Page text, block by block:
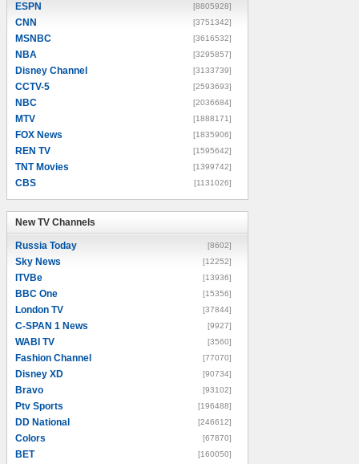
ESPN [8805928]
CNN [3751342]
MSNBC [3616532]
NBA [3295857]
Disney Channel [3133739]
CCTV-5 [2593693]
NBC [2036684]
MTV [1888171]
FOX News [1835906]
REN TV [1595642]
TNT Movies [1399742]
CBS [1131026]
New TV Channels
Russia Today [8602]
Sky News [12252]
ITVBe [13936]
BBC One [15356]
London TV [37844]
C-SPAN 1 News [9927]
WABI TV [3560]
Fashion Channel [77070]
Disney XD [90734]
Bravo [93102]
Ptv Sports [196488]
DD National [246612]
Colors [67870]
BET [160050]